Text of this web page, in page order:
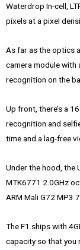
Waterdrop In-cell,
pixels at a pixel
As far as the optics
camera module with
recognition on the
Up front, there’s a
recognition and
time and a lag-free
Under the hood, the
MTK6771 2.0GHz
ARM Mali G72 MP3
The F1 ships with
capacity so that you